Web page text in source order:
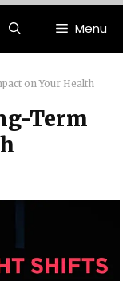
Menu
on Your Health
Term